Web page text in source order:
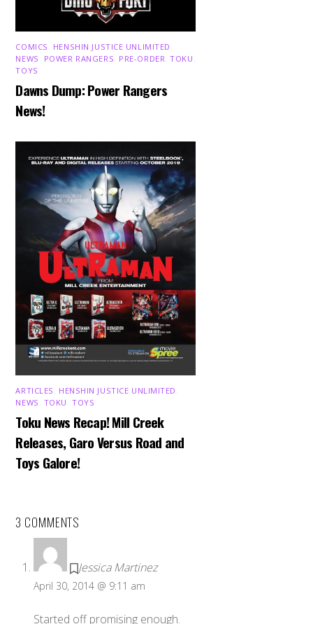
COMICS HENSHIN JUSTICE UNLIMITED
NEWS
POWER RANGERS PRE-ORDER ,TOKU
TOYS
Dawns Dump: Power Rangers
News!
ARTICLES HENSHIN JUSTICE UNLIMITED
NEWS TOKU ,TOYS
Toku News Recap! Mill Creek
Releases, Garo Versus Road and
Toys Galore!
3 COMMENTS
Jessica Martinez
April 30, 2014 @ 9:11 am
Started off promising enough.